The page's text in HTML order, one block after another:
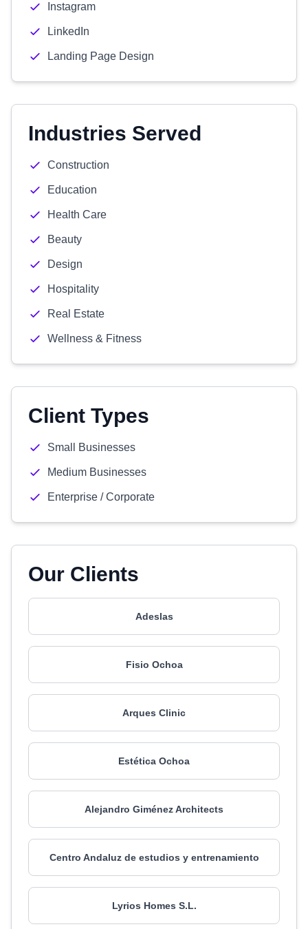
Instagram
LinkedIn
Landing Page Design
Industries Served
Construction
Education
Health Care
Beauty
Design
Hospitality
Real Estate
Wellness & Fitness
Client Types
Small Businesses
Medium Businesses
Enterprise / Corporate
Our Clients
Adeslas
Fisio Ochoa
Arques Clinic
Estética Ochoa
Alejandro Giménez Architects
Centro Andaluz de estudios y entrenamiento
Lyrios Homes S.L.